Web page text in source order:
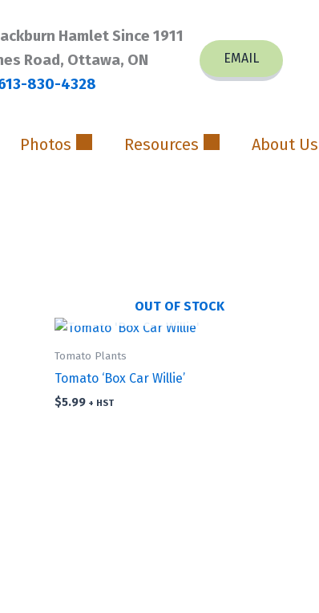
Hamlet Since 1911
Road, Ottawa, ON
830-4328
EMAIL
Photos Resources About Us
OUT OF STOCK
Tomato Plants
Tomato ‘Box Car Willie’
$5.99 + HST